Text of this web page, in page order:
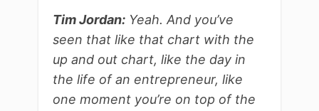
Tim Jordan: Yeah. And you’ve
seen that like that chart with the
up and out chart, like the day in
the life of an entrepreneur, like
one moment you’re on top of the